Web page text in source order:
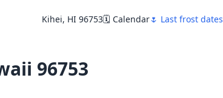
Kihei, HI 96753🗓️ Calendar🌷 Last frost dates
96753